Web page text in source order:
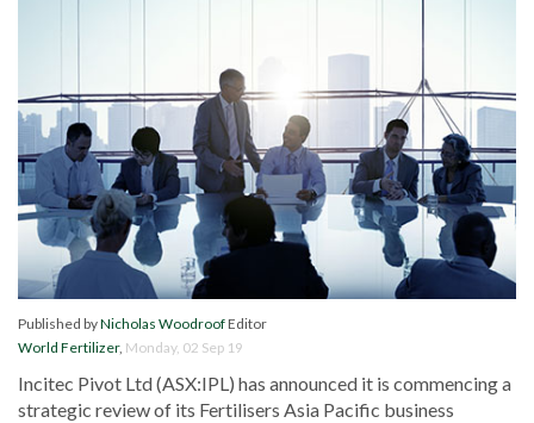
Published byNicholas WoodroofEditor
World Fertilizer, Monday, 02 Sep 19
Incitec Pivot Ltd (ASX:IPL) has announced it is commencing a
strategic review of its Fertilisers Asia Pacific business